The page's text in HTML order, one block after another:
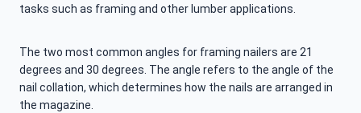
tasks such as framing and other lumber applications.
The two most common angles for framing nailers are 21
degrees and 30 degrees. The angle refers to the angle of the
nail collation, which determines how the nails are arranged in
the magazine.